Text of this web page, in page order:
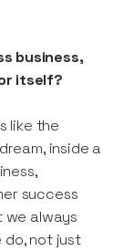
business,
itself?
like the
inside a
success
we always
not just